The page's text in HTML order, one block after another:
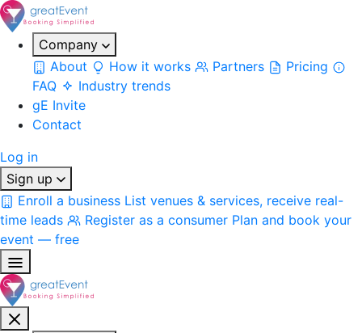
Company
About
How it works Partners
Pricing
FAQ
Industry trends
gE Invite
Contact
Log in
Sign up
Enroll a business List venues & services, receive real-
time leads
Register as a consumer Plan and book your
event — free